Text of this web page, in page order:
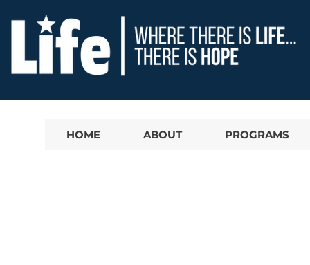
HOME ABOUT PROGRAMS